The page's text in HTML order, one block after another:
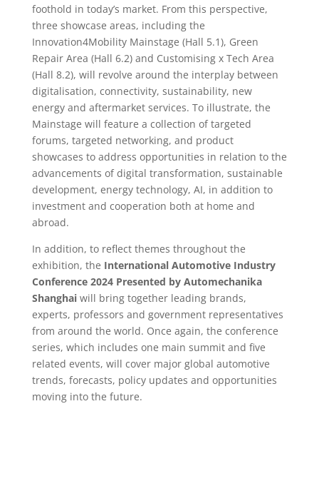
foothold in today’s market. From this perspective,
three showcase areas, including the
Innovation4Mobility Mainstage (Hall 5.1), Green
Repair Area (Hall 6.2) and Customising x Tech Area
(Hall 8.2), will revolve around the interplay between
digitalisation, connectivity, sustainability, new
energy and aftermarket services. To illustrate, the
Mainstage will feature a collection of targeted
forums, targeted networking, and product
showcases to address opportunities in relation to the
advancements of digital transformation, sustainable
development, energy technology, AI, in addition to
investment and cooperation both at home and
abroad.
In addition, to reflect themes throughout the
exhibition, the International Automotive Industry
Conference 2024 Presented by Automechanika
Shanghaiwill bring together leading brands,
experts, professors and government representatives
from around the world. Once again, the conference
series, which includes one main summit and five
related events, will cover major global automotive
trends, forecasts, policy updates and opportunities
moving into the future.